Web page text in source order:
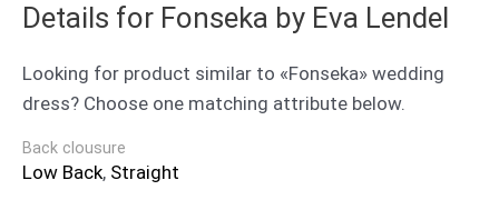
Details for Fonseka by Eva Lendel
Looking for product similar to «Fonseka» wedding
dress? Choose one matching attribute below.
Back clousure
Low Back, Straight